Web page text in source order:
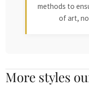
methods to
of art,
More styles